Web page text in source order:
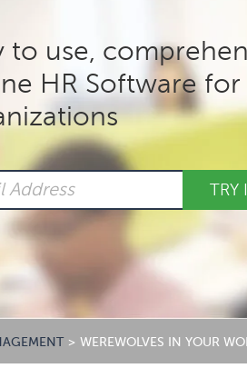
to use,
HR Software for
TRY
> WEREWOLVES IN YOUR